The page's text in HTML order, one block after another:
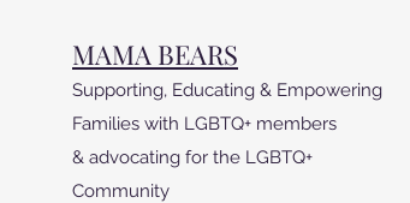
MAMA BEARS
Supporting, Educating & Empowering
Families with LGBTQ+ members
& advocating for the LGBTQ+
Community